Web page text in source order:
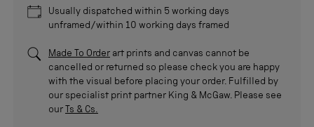
Usually dispatched within 5 working days
unframed/within 10 working days framed
Made To Order art prints and canvas cannot be
cancelled or returned so please check you are happy
with the visual before placing your order. Fulfilled by
our specialist print partner King & McGaw. Please see
our Ts & Cs.